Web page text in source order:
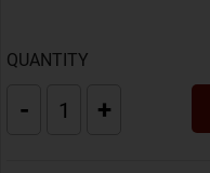
QUANTITY
- +